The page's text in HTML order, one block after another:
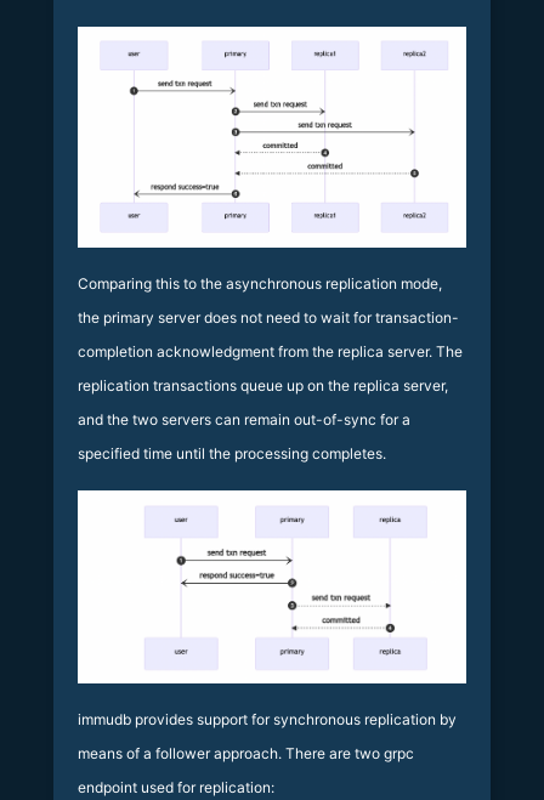
Comparing this to the asynchronous replication mode,
the primary server does not need to wait for transaction-
completion acknowledgment from the replica server. The
replication transactions queue up on the replica server,
and the two servers can remain out-of-sync for a
specified time until the processing completes.
immudb provides support for synchronous replication by
means of a follower approach. There are two grpc
endpoint used for replication: